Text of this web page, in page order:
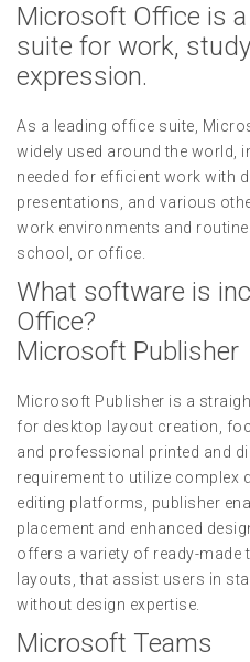
Microsoft Office is
suite for work,
expression.
As a leading office suite,
widely used around the world,
needed for efficient work with
presentations, and various
work environments and
school, or office.
What software is
Office?
Microsoft Publisher
Microsoft Publisher is a
for desktop layout creation,
and professional printed and
requirement to utilize complex
editing platforms, publisher
placement and enhanced
offers a variety of ready-made
layouts, that assist users in
without design expertise.
Microsoft Teams